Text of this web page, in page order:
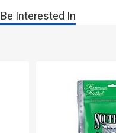
Interested In